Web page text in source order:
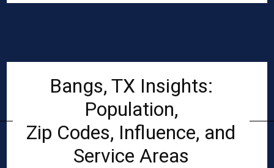
Bangs, TX Insights:
Population,
Zip Codes, Influence, and
Service Areas